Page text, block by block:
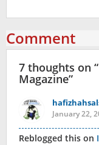
Comment
7 thoughts on “
Magazine”
January 22,
Reblogged this on